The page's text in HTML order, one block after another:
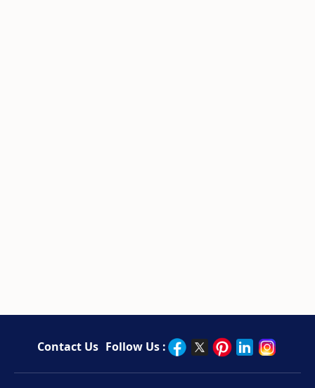
Contact Us Follow Us :